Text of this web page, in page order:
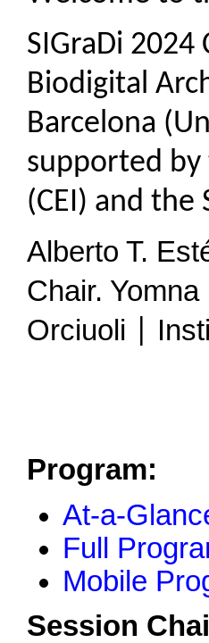
SIGraDi
Biodigital
Barcelona
supported by
(CEI) and the
Alberto T.
Chair.
Orciuoli
Program:
At-a-
Full
Mobile
Session